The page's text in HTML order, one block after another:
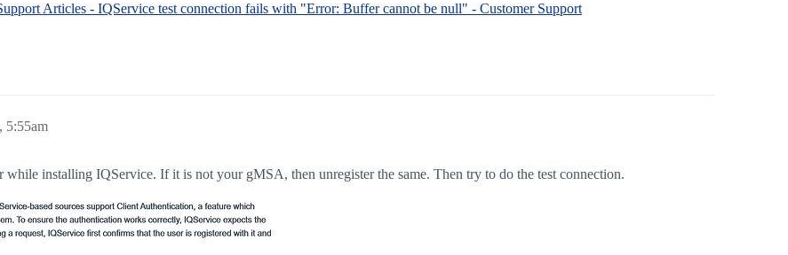
Articles - IQService test connection fails with "Error: Buffer cannot be null" - Customer Support
5:55am
while installing IQService. If it is not your gMSA, then unregister the same. Then try to do the test connection.